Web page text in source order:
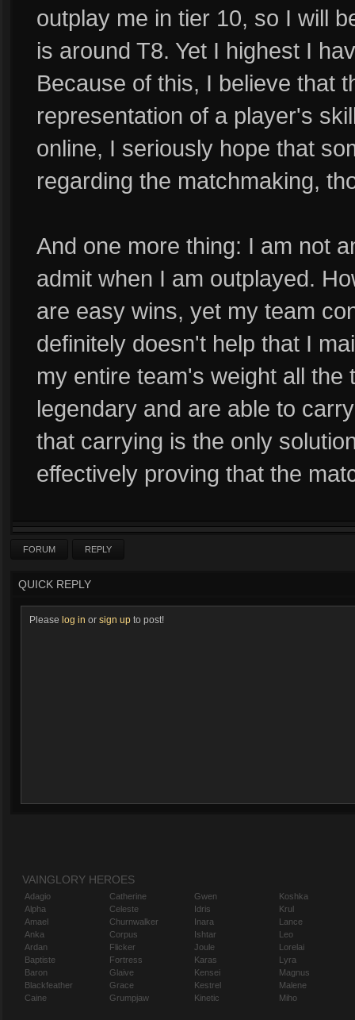
outplay me in tier 10, so I will
is around T8. Yet I highest I
Because of this, I believe that
representation of a player's
online, I seriously hope that
regarding the matchmaking,
And one more thing: I am not
admit when I am outplayed.
are easy wins, yet my team
definitely doesn't help that I
my entire team's weight all
legendary and are able to
that carrying is the only
effectively proving that the
FORUM REPLY
QUICK REPLY
Please log in or sign up to post!
VAINGLORY HEROES
Adagio
Alpha
Amael
Anka
Ardan
Baptiste
Baron
Blackfeather
Caine
Catherine
Celeste
Churnwalker
Corpus
Flicker
Fortress
Glaive
Grace
Grumpjaw
Gwen
Idris
Inara
Ishtar
Joule
Karas
Kensei
Kestrel
Kinetic
Koshka
Krul
Lance
Leo
Lorelai
Lyra
Magnus
Malene
Miho